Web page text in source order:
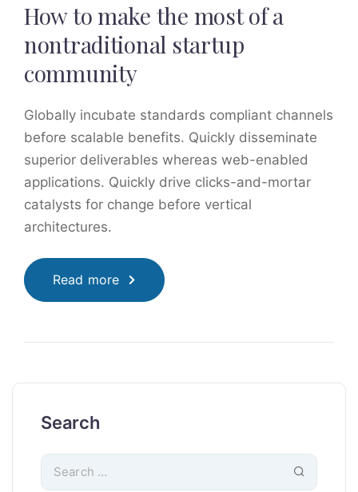
How to make the most of a
nontraditional startup
community
Globally incubate standards compliant channels
before scalable benefits. Quickly disseminate
superior deliverables whereas web-enabled
applications. Quickly drive clicks-and-mortar
catalysts for change before vertical
architectures.
Read more
Search